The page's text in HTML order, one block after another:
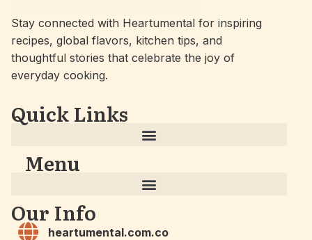
Stay connected with Heartumental for inspiring
recipes, global flavors, kitchen tips, and
thoughtful stories that celebrate the joy of
everyday cooking.
Quick Links
Menu
Our Info
heartumental.com.co